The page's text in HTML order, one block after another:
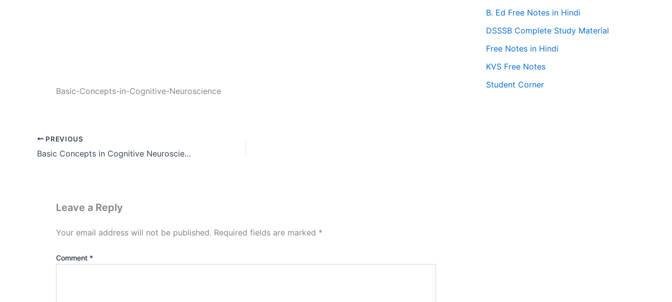
Basic-Concepts-in-Cognitive-Neuroscience
PREVIOUS
Basic Concepts in Cognitive Neuroscience ( Pdf Download )
Leave a Reply
Your email address will not be published. Required fields are marked *
Comment *
B. Ed Free Notes in Hindi
DSSSB Complete Study Material
Free Notes in Hindi
KVS Free Notes
Student Corner